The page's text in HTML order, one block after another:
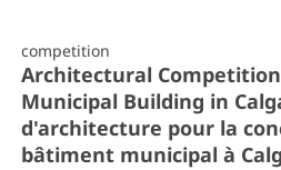
competition
Architectural
Municipal Building in
d'architecture pour la
bâtiment municipal à